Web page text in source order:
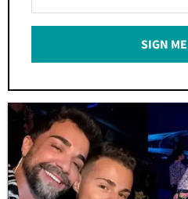
Your
Email
SIGN